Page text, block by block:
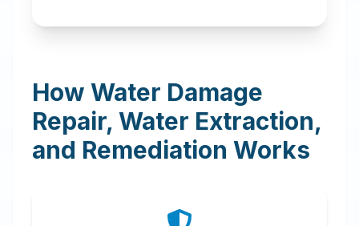
How Water Damage
Repair, Water Extraction,
and Remediation Works